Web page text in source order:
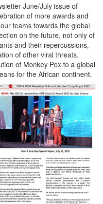
June/July issue of
of more awards and
teams towards the global
on the future, not only of
and their repercussions,
of other viral threats.
of Monkey Pox to a global
for the African continent.